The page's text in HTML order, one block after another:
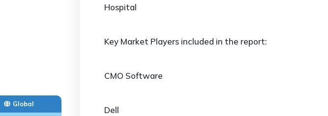
Global
Hospital
Key Market Players included in the report:
CMO Software
Dell